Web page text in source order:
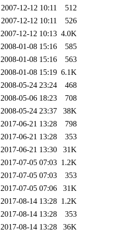
2007-12-12 10:11
512
2007-12-12 10:11
526
2007-12-12 10:13 4.0K
2008-01-08 15:16
585
2008-01-08 15:16
563
2008-01-08 15:19 6.1K
2008-05-24 23:24
468
2008-05-06 18:23
708
2008-05-24 23:37
38K
2017-06-21 13:28
798
2017-06-21 13:28
353
2017-06-21 13:30
31K
2017-07-05 07:03 1.2K
2017-07-05 07:03
353
2017-07-05 07:06
31K
2017-08-14 13:28 1.2K
2017-08-14 13:28
353
2017-08-14 13:28
36K